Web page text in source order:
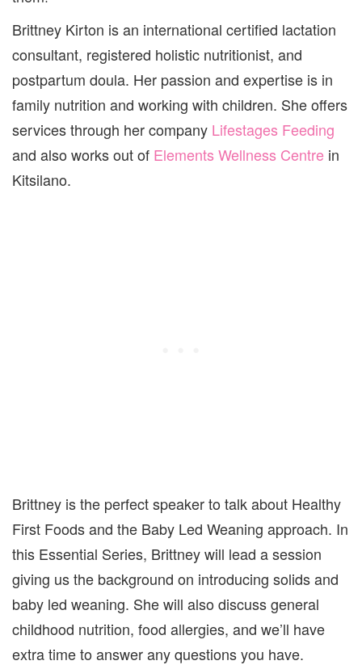
Brittney Kirton is an international certified lactation
consultant, registered holistic nutritionist, and
postpartum doula. Her passion and expertise is in
family nutrition and working with children. She offers
services through her company Lifestages Feeding
and also works out of Elements Wellness Centre in
Kitsilano.
Brittney is the perfect speaker to talk about Healthy
First Foods and the Baby Led Weaning approach. In
this Essential Series, Brittney will lead a session
giving us the background on introducing solids and
baby led weaning. She will also discuss general
childhood nutrition, food allergies, and we’ll have
extra time to answer any questions you have.